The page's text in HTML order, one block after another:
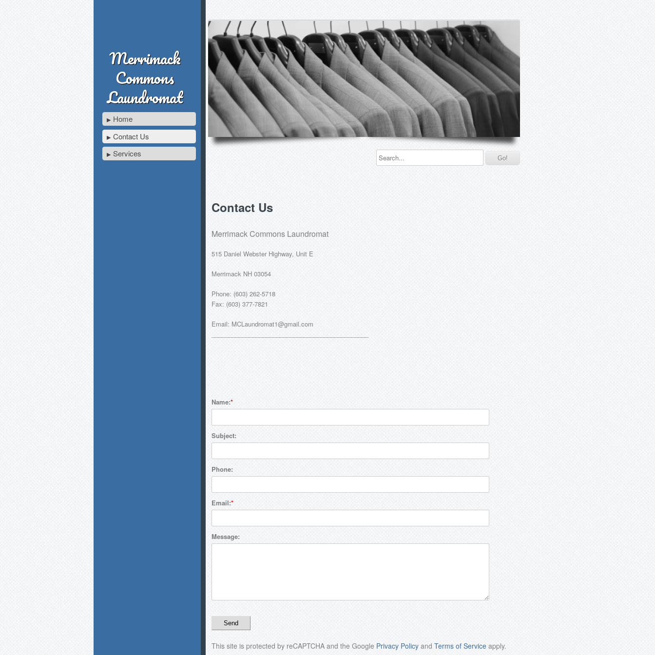
Merrimack
Commons
Laundromat
Home
Contact Us
Services
Contact Us
Merrimack Commons Laundromat
515 Daniel Webster Highway, Unit E
Merrimack NH 03054
Phone: (603) 262-5718
Fax: (603) 377-7821
Email: MCLaundromat1@gmail.com
Name:
Subject:
Phone:
Email:
Message:
This site is protected by reCAPTCHA and the Google Privacy Policy and Terms of Service apply.